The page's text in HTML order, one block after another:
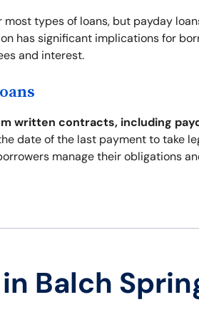
types of loans, but payday
has significant implications for
and interest.
written contracts, including
date of the last payment to take
manage their obligations
Balch